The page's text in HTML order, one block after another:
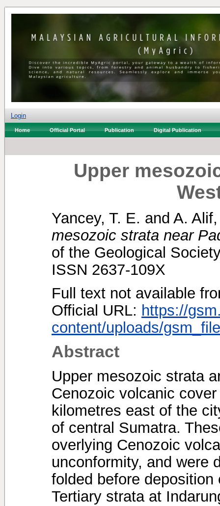
Login
Home Official Portal Publication Digital Publication
Upper
Yancey, T. E. and A.
mesozoic strata near
of the Geological
ISSN 2637-109X
Full text not available
Official URL: https://
content/uploads/
Abstract
Upper mesozoic strata
Cenozoic volcanic
kilometres east of the
of central Sumatra.
overlying Cenozoic
unconformity, and were
folded before
Tertiary strata at